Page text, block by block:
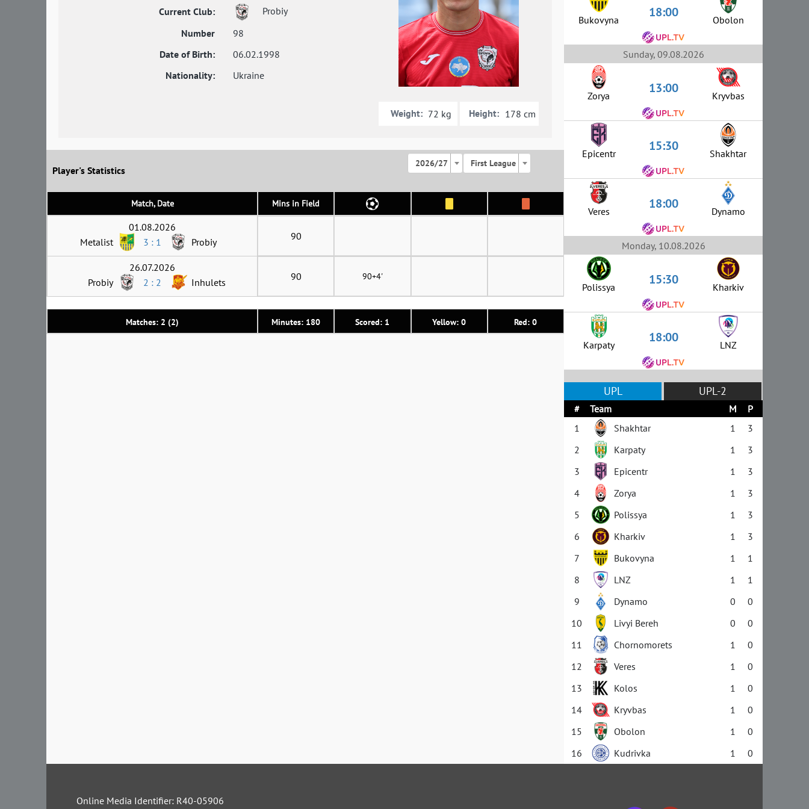
Current Club:
Probiy
Number
98
Date of Birth:
06.02.1998
Nationality:
Ukraine
Weight: 72 kg Height: 178 cm
Player's Statistics
2026/27 First League
Match, Date Mins in Field
Matches: 2 (2) Minutes: 180 Scored: 1 Yellow: 0 Red: 0
01.08.2026
Metalist
3 : 1 Probiy 90
26.07.2026
Probiy
2 : 2 Inhulets 90 90+4'
Bukovyna 18:00 Obolon
Sunday, 09.08.2026
Zorya 13:00 Kryvbas
Epicentr 15:30 Shakhtar
Veres 18:00 Dynamo
Monday, 10.08.2026
Polissya 15:30 Kharkiv
Karpaty 18:00 LNZ
UPL UPL-2
# Team M
P
1
Shakhtar 1
3
2
Karpaty 1
3
3
Epicentr 1
3
4
Zorya 1
3
5
Polissya 1
3
6
Kharkiv 1
3
7
Bukovyna 1
1
8
LNZ 1
1
9
Dynamo 0
0
10
Livyi Bereh 0
0
11
Chornomorets 1
0
12
Veres 1
0
13
Kolos 1
0
14
Kryvbas 1
0
15
Obolon 1
0
16
Kudrivka 1 0
Online Media Identifier: R40-05906